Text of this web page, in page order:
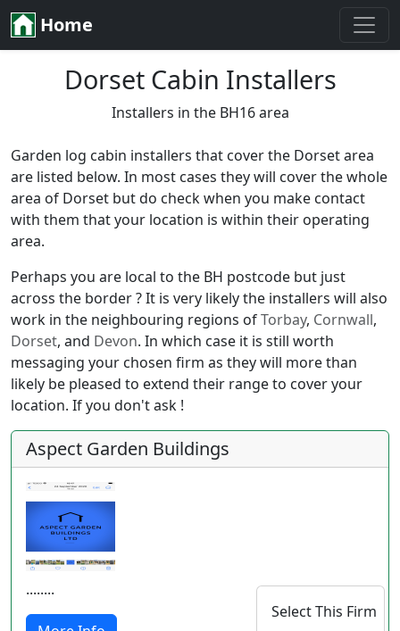
Home
Dorset Cabin Installers
Installers in the BH16 area
Garden log cabin installers that cover the Dorset area
are listed below. In most cases they will cover the whole
area of Dorset but do check when you make contact
with them that your location is within their operating
area.
Perhaps you are local to the BH postcode but just
across the border ? It is very likely the installers will also
work in the neighbouring regions ofTorbay, Cornwall,
Dorset, and Devon. In which case it is still worth
messaging your chosen firm as they will more than
likely be pleased to extend their range to cover your
location. If you don't ask !
Aspect Garden Buildings
........
Select This Firm